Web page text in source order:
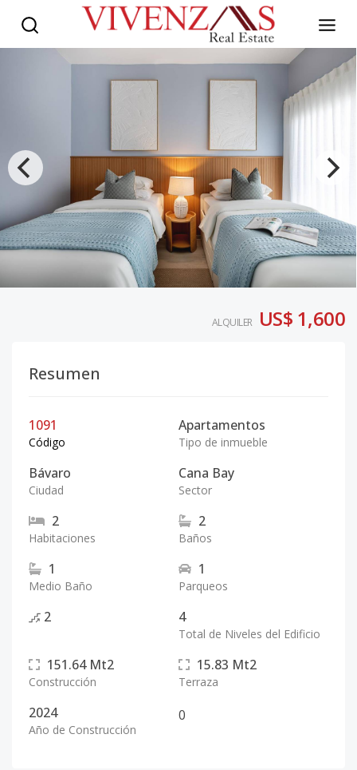
ALQUILER US$ 1,600
Resumen
1091
Código
Apartamentos
Tipo de inmueble
Bávaro
Ciudad
Cana Bay
Sector
2
Habitaciones
2
Baños
1
Medio Baño
1
Parqueos
2 4
Total de Niveles del Edificio
151.64 Mt2
Construcción
15.83 Mt2
Terraza
2024
Año de Construcción
0